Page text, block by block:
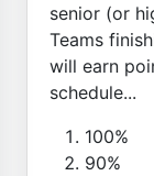
senior (or
Teams
will earn
schedule...
100%
90%